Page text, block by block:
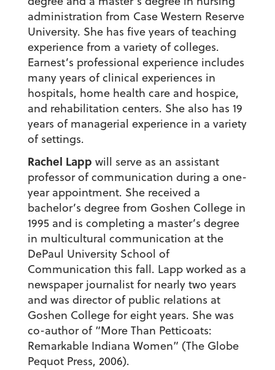
administration from Case Western Reserve
University. She has five years of teaching
experience from a variety of colleges.
Earnest’s professional experience includes
many years of clinical experiences in
hospitals, home health care and hospice,
and rehabilitation centers. She also has 19
years of managerial experience in a variety
of settings.
Rachel Lapp will serve as an assistant
professor of communication during a one-
year appointment. She received a
bachelor’s degree from Goshen College in
1995 and is completing a master’s degree
in multicultural communication at the
DePaul University School of
Communication this fall. Lapp worked as a
newspaper journalist for nearly two years
and was director of public relations at
Goshen College for eight years. She was
co-author of “More Than Petticoats:
Remarkable Indiana Women” (The Globe
Pequot Press, 2006).